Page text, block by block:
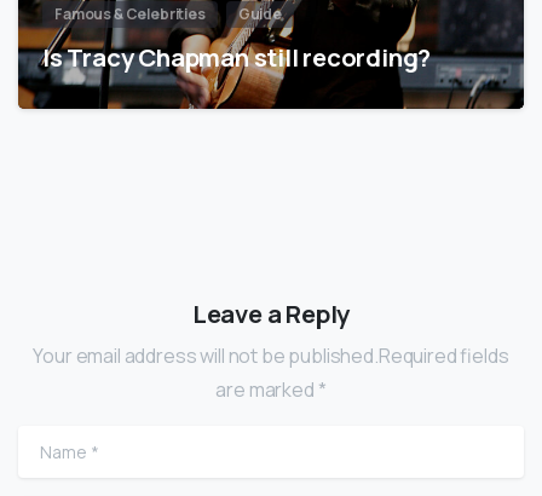
Famous & Celebrities Guide
Is Tracy Chapman still recording?
Leave a Reply
Your email address will not be published.Required fields
are marked *
Name